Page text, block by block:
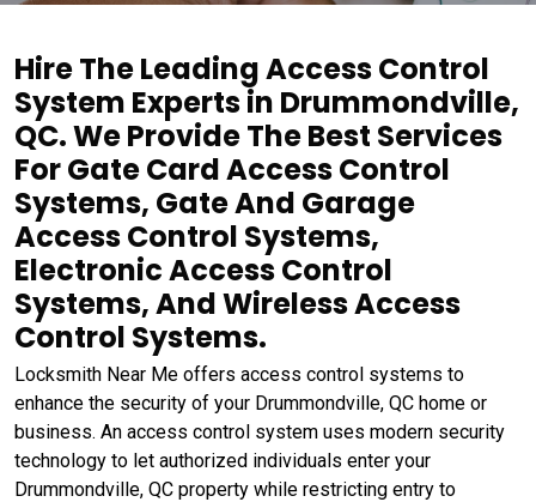
Hire The Leading Access Control
System Experts in Drummondville,
QC. We Provide The Best Services
For Gate Card Access Control
Systems, Gate And Garage
Access Control Systems,
Electronic Access Control
Systems, And Wireless Access
Control Systems.
Locksmith Near Me offers access control systems to
enhance the security of your Drummondville, QC home or
business. An access control system uses modern security
technology to let authorized individuals enter your
Drummondville, QC property while restricting entry to